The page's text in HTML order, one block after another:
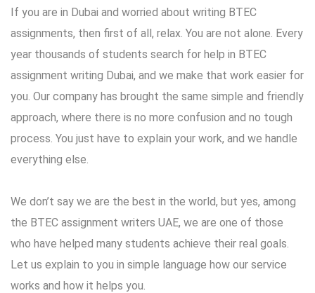
If you are in Dubai and worried about writing BTEC
assignments, then first of all, relax. You are not alone. Every
year thousands of students search for help in BTEC
assignment writing Dubai, and we make that work easier for
you. Our company has brought the same simple and friendly
approach, where there is no more confusion and no tough
process. You just have to explain your work, and we handle
everything else.
We don’t say we are the best in the world, but yes, among
the BTEC assignment writers UAE, we are one of those
who have helped many students achieve their real goals.
Let us explain to you in simple language how our service
works and how it helps you.